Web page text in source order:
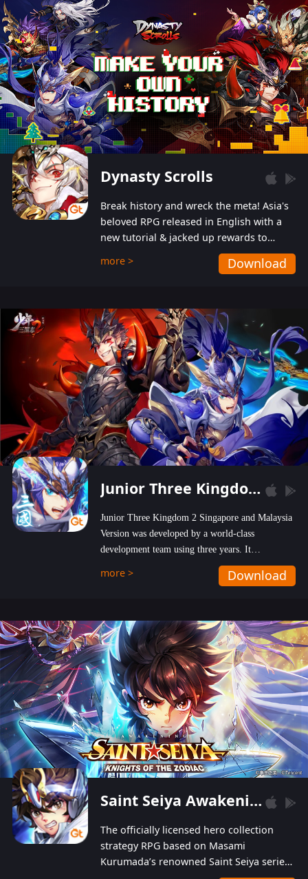
Dynasty Scrolls
Break history and wreck the meta! Asia's
beloved RPG released in English with a
new tutorial & jacked up rewards to
gently guide you into the ultra-violent
wastelands!
more > Download
Junior Three Kingdom 2
Junior Three Kingdom 2 Singapore and Malaysia
Version was developed by a world-class
development team using three years. It
emphasizes on high-bonus and user experience.
Players can obtain 20 lucky draws for FREE with
hundred top-class artists joined, the characters'
designs of up to one hundred famous generals in
3 Kingdoms are extremely gorgeous and
exquisite! The unique and creative skill
combination system can help you build your
unique lineups. Players have the freedom to
switch among different commanders without
recultivating and no resources will be wasted!
more > Download
Saint Seiya Awakening: Knights of the Zodiac
The officially licensed hero collection
strategy RPG based on Masami
Kurumada’s renowned Saint Seiya series